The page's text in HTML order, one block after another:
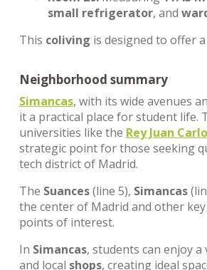
small refrigerator, and
This coliving is designed to offer
Neighborhood summary
Simancas, with its wide avenues
it a practical place for student life.
universities like the Rey Juan
strategic point for those seeking
tech district of Madrid.
The Suances(line 5), Simancas
the center of Madrid and other
points of interest.
In Simancas, students can enjoy
and local shops, creating ideal